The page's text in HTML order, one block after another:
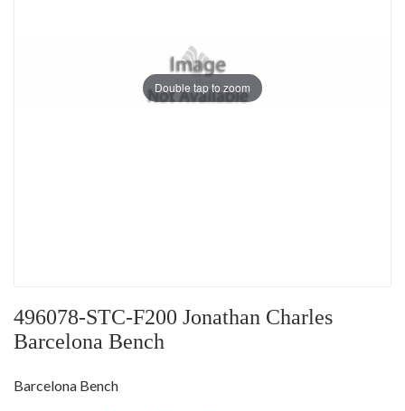
Double tap to zoom
496078-STC-F200 Jonathan Charles
Barcelona Bench
Barcelona Bench